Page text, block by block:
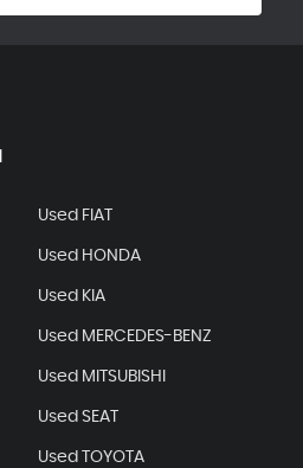
Used FIAT
Used HONDA
Used KIA
Used MERCEDES-BENZ
Used MITSUBISHI
Used SEAT
Used TOYOTA